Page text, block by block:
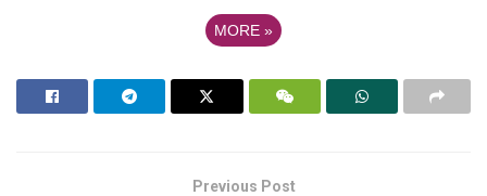
MORE »
Previous Post